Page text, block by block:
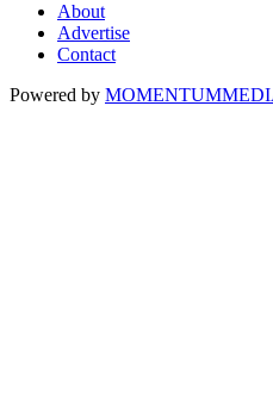
About
Advertise
Contact
Powered by MOMENTUM